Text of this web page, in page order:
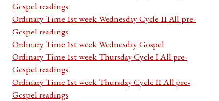
Gospel readings
Ordinary Time 1st week Wednesday Cycle II All pre-
Gospel readings
Ordinary Time 1st week Wednesday Gospel
Ordinary Time 1st week Thursday Cycle I All pre-
Gospel readings
Ordinary Time 1st week Thursday Cycle II All pre-
Gospel readings